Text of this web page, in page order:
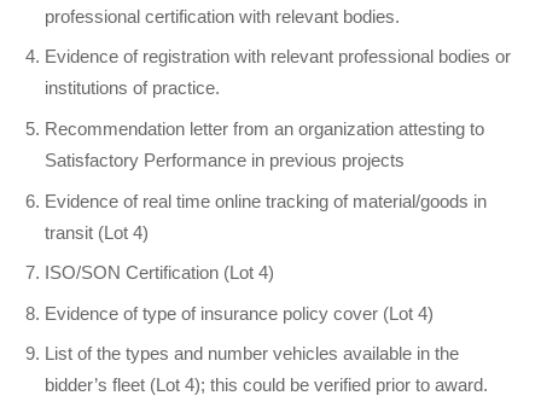
professional certification with relevant bodies.
Evidence of registration with relevant professional bodies or
institutions of practice.
Recommendation letter from an organization attesting to
Satisfactory Performance in previous projects
Evidence of real time online tracking of material/goods in
transit (Lot 4)
ISO/SON Certification (Lot 4)
Evidence of type of insurance policy cover (Lot 4)
List of the types and number vehicles available in the
bidder’s fleet (Lot 4); this could be verified prior to award.